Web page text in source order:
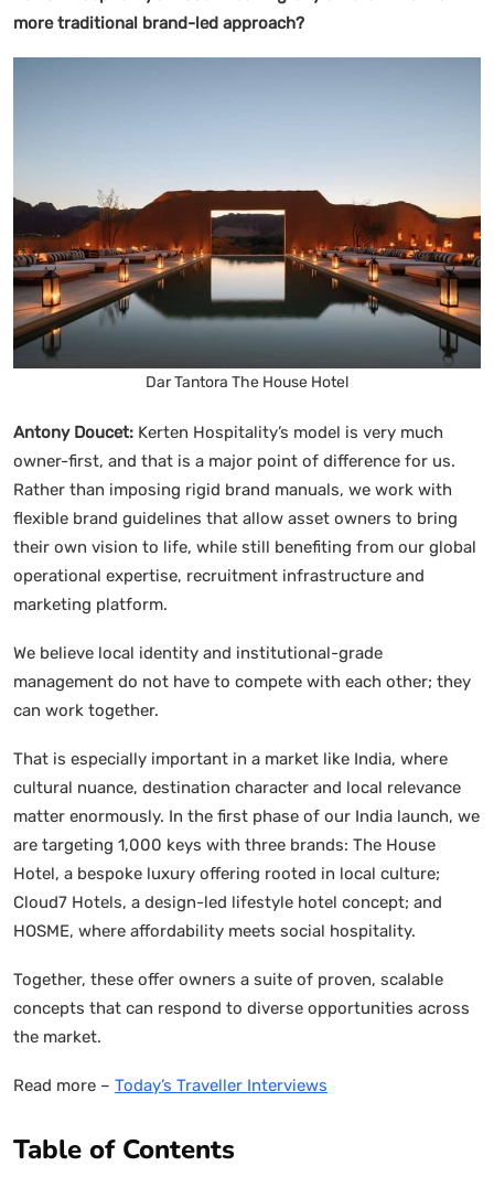
more traditional brand-led approach?
Dar Tantora The House Hotel
Antony Doucet: Kerten Hospitality’s model is very much
owner-first, and that is a major point of difference for us.
Rather than imposing rigid brand manuals, we work with
flexible brand guidelines that allow asset owners to bring
their own vision to life, while still benefiting from our global
operational expertise, recruitment infrastructure and
marketing platform.
We believe local identity and institutional-grade
management do not have to compete with each other; they
can work together.
That is especially important in a market like India, where
cultural nuance, destination character and local relevance
matter enormously. In the first phase of our India launch, we
are targeting 1,000 keys with three brands: The House
Hotel, a bespoke luxury offering rooted in local culture;
Cloud7 Hotels, a design-led lifestyle hotel concept; and
HOSME, where affordability meets social hospitality.
Together, these offer owners a suite of proven, scalable
concepts that can respond to diverse opportunities across
the market.
Read more – Today’s Traveller Interviews
Table of Contents